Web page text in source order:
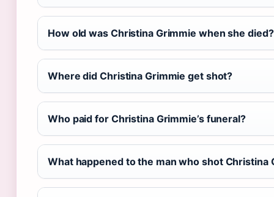
How old was Christina Grimmie when she died?
Where did Christina Grimmie get shot?
Who paid for Christina Grimmie’s funeral?
What happened to the man who shot Christina